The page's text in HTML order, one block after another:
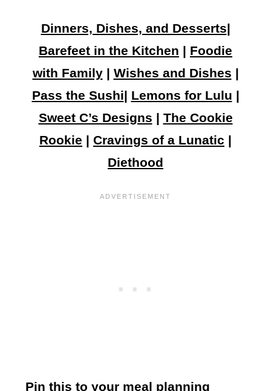
Dinners, Dishes, and Desserts|
Barefeet in the Kitchen | Foodie
with Family| Wishes and Dishes |
Pass the Sushi| Lemons for Lulu |
Sweet C’s Designs | The Cookie
Rookie | Cravings of a Lunatic |
Diethood
Pin this to your meal planning